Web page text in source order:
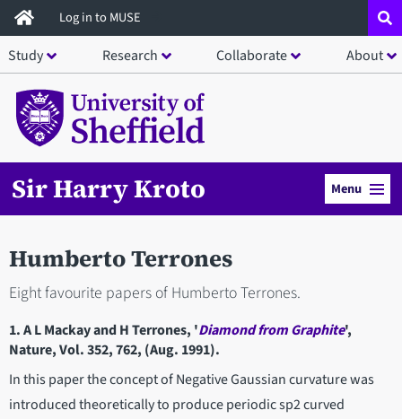
Skip
to
main
content
Log in to MUSE
Study Research Collaborate About
Sir Harry Kroto Menu
Humberto Terrones
Eight favourite papers of Humberto Terrones.
1. A L Mackay and H Terrones, 'Diamond from Graphite',
Nature, Vol. 352, 762, (Aug. 1991).
In this paper the concept of Negative Gaussian curvature was
introduced theoretically to produce periodic sp2 curved